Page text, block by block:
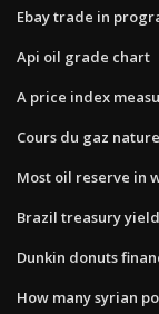
Ebay trade in
Api oil grade chart
A price index
Cours du gaz
Most oil reserve in
Brazil treasury
Dunkin donuts
How many syrian